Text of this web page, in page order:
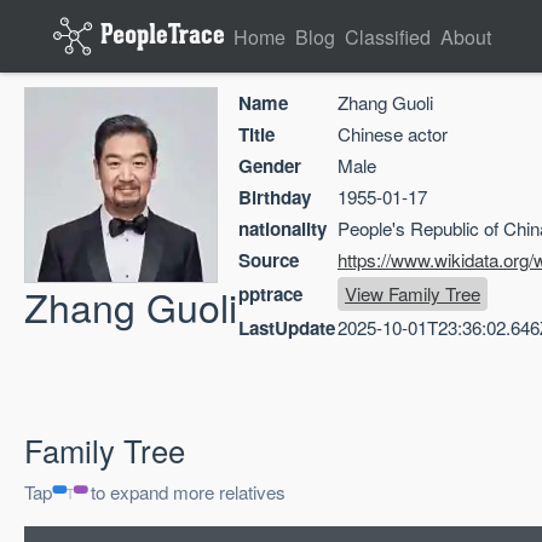
Home Blog Classified About
Zhang Guoli
Name Zhang Guoli
Title Chinese actor
Gender Male
Birthday 1955-01-17
nationality People's Republic of
Source https://www.wikidata.org/
pptrace View Family Tree
LastUpdate2025-10-
Family Tree
Tap to expand more relatives